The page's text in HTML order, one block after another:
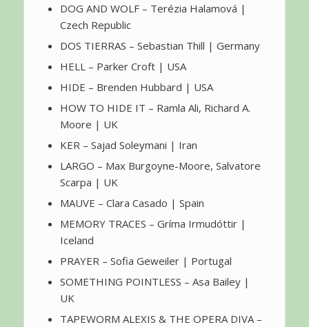
DOG AND WOLF – Terézia Halamová |
Czech Republic
DOS TIERRAS – Sebastian Thill | Germany
HELL – Parker Croft | USA
HIDE – Brenden Hubbard | USA
HOW TO HIDE IT – Ramla Ali, Richard A.
Moore | UK
KER – Sajad Soleymani | Iran
LARGO – Max Burgoyne-Moore, Salvatore
Scarpa | UK
MAUVE – Clara Casado | Spain
MEMORY TRACES – Gríma Irmudóttir |
Iceland
PRAYER – Sofia Geweiler | Portugal
SOMETHING POINTLESS – Asa Bailey |
UK
TAPEWORM ALEXIS & THE OPERA DIVA –